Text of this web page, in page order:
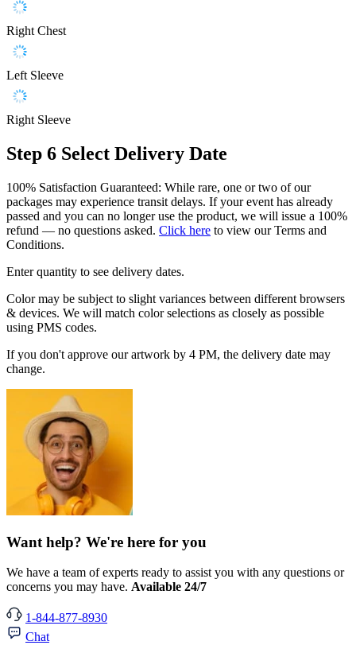
Right Chest
Left Sleeve
Right Sleeve
Step 6 Select Delivery Date
100% Satisfaction Guaranteed: While rare, one or two of our
packages may experience transit delays. If your event has already
passed and you can no longer use the product, we will issue a 100%
refund — no questions asked. Click here to view our Terms and
Conditions.
Enter quantity to see delivery dates.
Color may be subject to slight variances between different browsers
& devices. We will match color selections as closely as possible
using PMS codes.
If you don't approve our artwork by 4 PM, the delivery date may
change.
Want help? We're here for you
We have a team of experts ready to assist you with any questions or
concerns you may have. Available 24/7
1-844-877-8930
Chat